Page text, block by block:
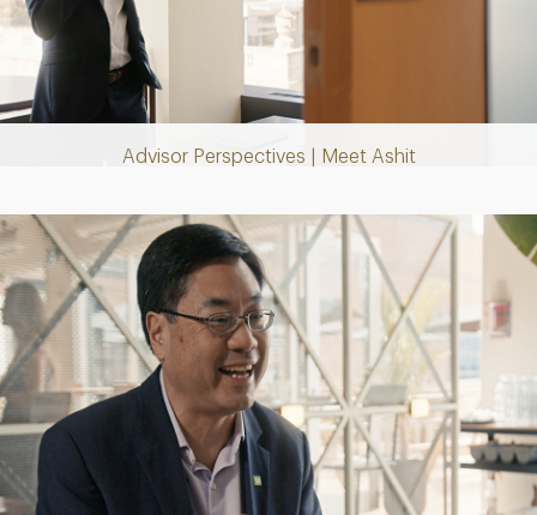
Advisor Perspectives | Meet Ashit
Video
Play
Video